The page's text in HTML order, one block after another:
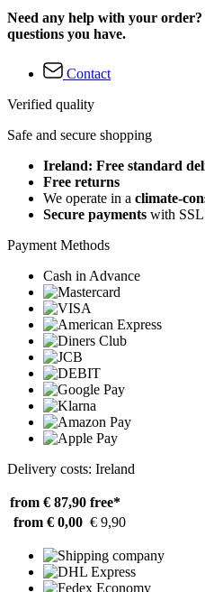
Need any help with your
questions you have.
Contact
Verified quality
Safe and secure shopping
Ireland: Free standard
Free returns
We operate in a climate-
Secure payments with
Payment Methods
Cash in Advance
Delivery costs: Ireland
from € 87,90 free*
from € 0,00 € 9,90